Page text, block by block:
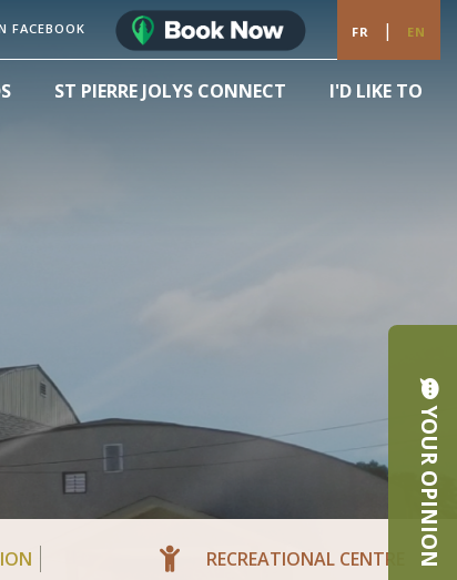
FACEBOOK FR | EN
ST PIERRE JOLYS CONNECT I'D LIKE TO
RECREATIONAL CENTRE YOUR OPINION